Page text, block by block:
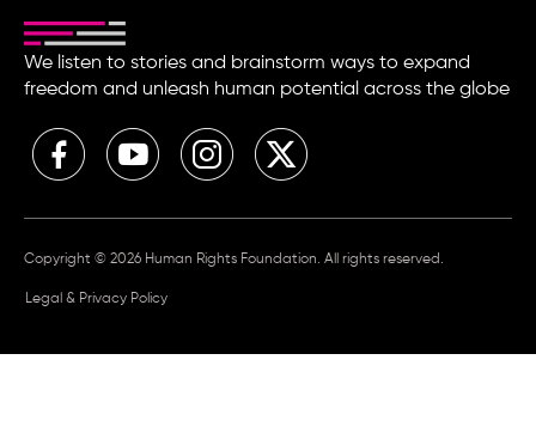
We listen to stories and brainstorm ways to expand
freedom and unleash human potential across the globe
Copyright © 2026 Human Rights Foundation. All rights reserved.
Legal & Privacy Policy